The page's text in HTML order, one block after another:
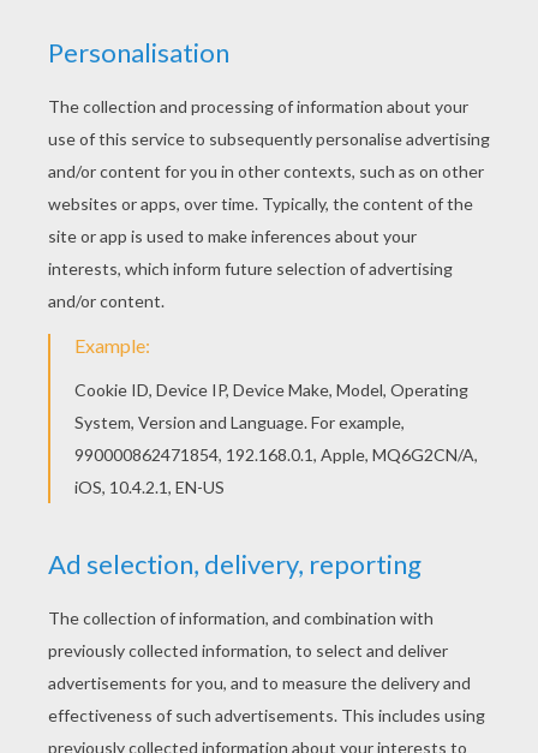
This beautiful Black point Color by number
coloring page from BEGINNER color by number is
perfect for kids, who will appreciate it. All
BEGINNER color by number, including this Black
point Color by number coloring page are free.
Enjoy the wonderful world of Color by number
coloring sheets!
RATE THIS PAGE